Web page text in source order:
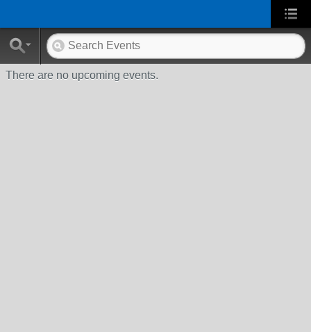
There are no upcoming events.